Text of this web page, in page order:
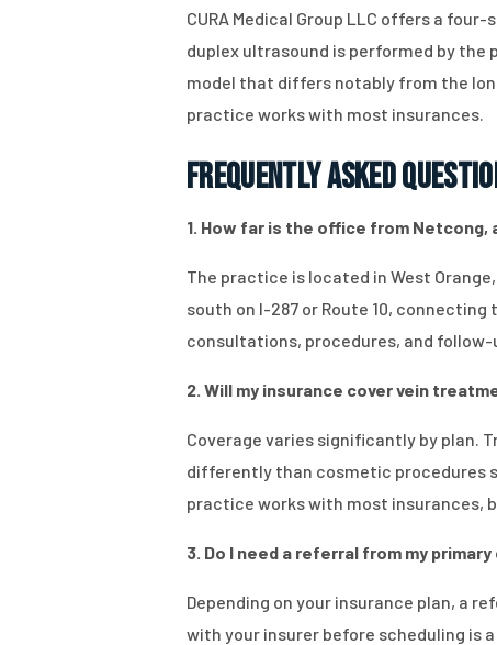
CURA Medical Group LLC offers a
duplex ultrasound is performed by the
model that differs notably from the
practice works with most insurances.
Frequently Asked
1. How far is the office from Netcong,
The practice is located in West
south on I-287 or Route 10,
consultations, procedures, and
2. Will my insurance cover vein
Coverage varies significantly by plan.
differently than cosmetic procedures
practice works with most insurances,
3. Do I need a referral from my
Depending on your insurance plan, a
with your insurer before scheduling is